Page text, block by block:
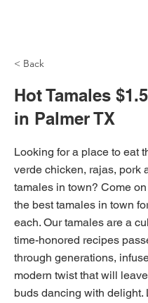
< Back
Hot Tamales
in Palmer TX
Looking for a place to eat
verde chicken, rajas, pork
tamales in town? Come
the best tamales in town
each. Our tamales are a
time-honored recipes
through generations,
modern twist that will
buds dancing with delight.